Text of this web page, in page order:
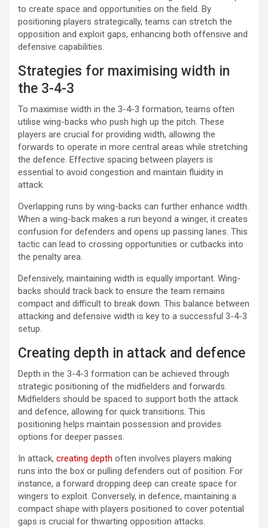
to create space and opportunities on the field. By
positioning players strategically, teams can stretch the
opposition and exploit gaps, enhancing both offensive and
defensive capabilities.
Strategies for maximising width in
the 3-4-3
To maximise width in the 3-4-3 formation, teams often
utilise wing-backs who push high up the pitch. These
players are crucial for providing width, allowing the
forwards to operate in more central areas while stretching
the defence. Effective spacing between players is
essential to avoid congestion and maintain fluidity in
attack.
Overlapping runs by wing-backs can further enhance width.
When a wing-back makes a run beyond a winger, it creates
confusion for defenders and opens up passing lanes. This
tactic can lead to crossing opportunities or cutbacks into
the penalty area.
Defensively, maintaining width is equally important. Wing-
backs should track back to ensure the team remains
compact and difficult to break down. This balance between
attacking and defensive width is key to a successful 3-4-3
setup.
Creating depth in attack and defence
Depth in the 3-4-3 formation can be achieved through
strategic positioning of the midfielders and forwards.
Midfielders should be spaced to support both the attack
and defence, allowing for quick transitions. This
positioning helps maintain possession and provides
options for deeper passes.
In attack, creating depth often involves players making
runs into the box or pulling defenders out of position. For
instance, a forward dropping deep can create space for
wingers to exploit. Conversely, in defence, maintaining a
compact shape with players positioned to cover potential
gaps is crucial for thwarting opposition attacks.